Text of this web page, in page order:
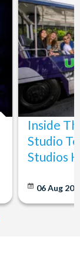
Inside
Studio
Studios
06 Aug